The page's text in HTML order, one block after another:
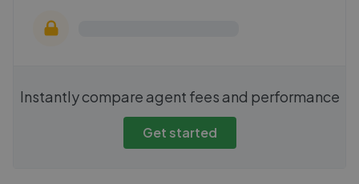
Instantly compare agent fees and performance
Get started